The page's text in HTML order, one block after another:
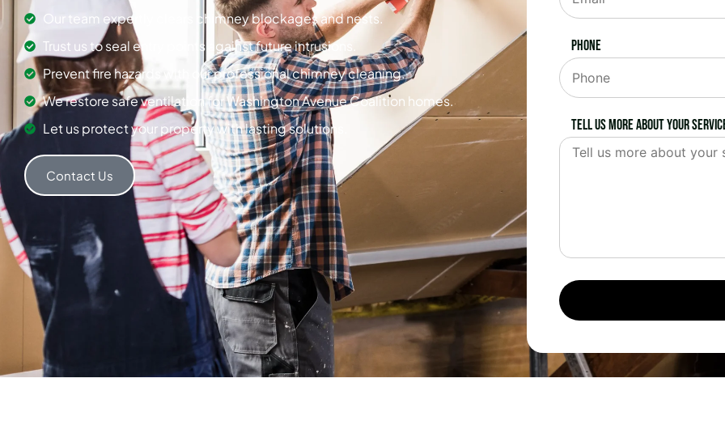
Our team expertly clears chimney blockages and nests.
Trust us to seal entry points against future intrusions.
Prevent fire hazards with our professional chimney cleaning.
We restore safe ventilation for Washington Avenue Coalition homes.
Let us protect your property with lasting solutions.
Contact Us
Phone
Tell us more about your